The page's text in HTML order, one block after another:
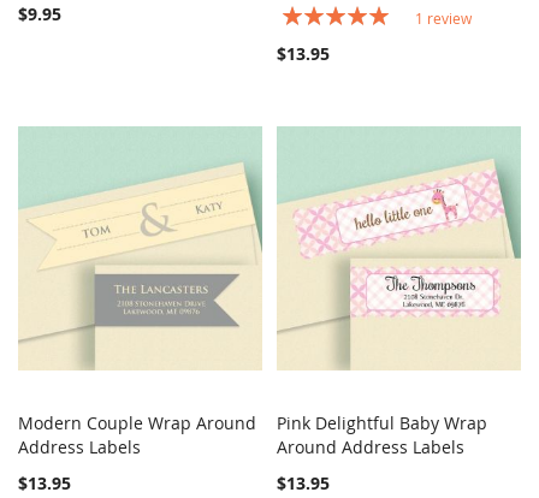
$9.95
Rating:
1 review
$13.95
Add to Cart
Modern Couple Wrap Around
Address Labels
$13.95
Add to Cart COMPARE
Pink Delightful Baby Wrap
Around Address Labels
$13.95